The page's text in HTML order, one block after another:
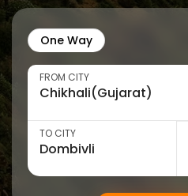
One Way
FROM CITY
TO CITY